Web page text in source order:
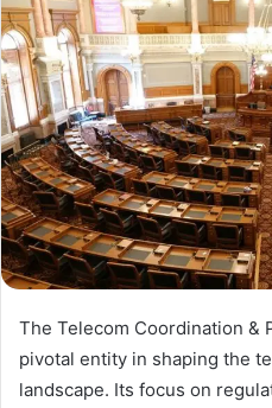
The Telecom Coordination &
pivotal entity in shaping the
landscape. Its focus on